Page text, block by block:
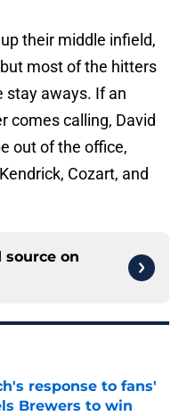
their middle infield,
most of the hitters
stay aways. If an
comes calling, David
out of the office,
Cozart, and
source on
response to fans'
Brewers to win